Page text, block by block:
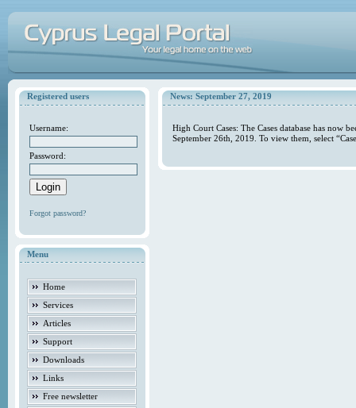
Registered users
Username:
Password:
Forgot password?
Menu
Home
Services
Articles
Support
Downloads
Links
Free newsletter
News: September 27, 2019
High Court Cases: The Cases database has now
September 26th, 2019. To view them, select